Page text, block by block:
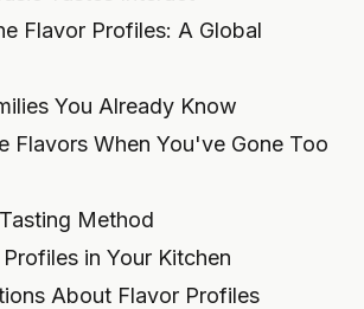
Flavor Profiles: A Global
You Already Know
Flavors When You've Gone Too
Method
in Your Kitchen
About Flavor Profiles